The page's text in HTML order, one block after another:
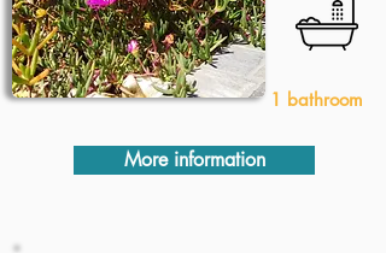
1 bathroom
More information